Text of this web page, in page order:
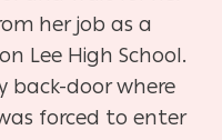
her job as a
Lee High School.
back-door where
forced to enter